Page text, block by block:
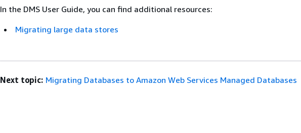
In the DMS User Guide, you can find additional resources:
Migrating large data stores
Next topic: Migrating Databases to Amazon Web Services Managed Databases